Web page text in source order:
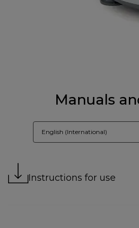
Manuals
English (International)
Instructions for use